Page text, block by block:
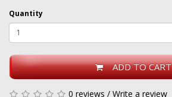
Quantity
ADD TO CART
0 reviews / Write a review